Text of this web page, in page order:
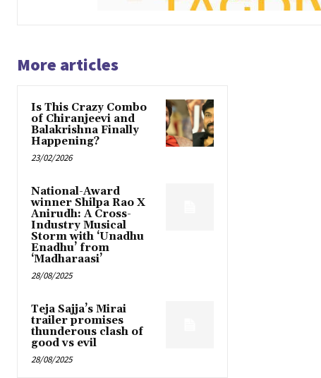
More articles
Is This Crazy Combo
of Chiranjeevi and
Balakrishna Finally
Happening?
23/02/2026
National-Award
winner Shilpa Rao X
Anirudh: A Cross-
Industry Musical
Storm with ‘Unadhu
Enadhu’ from
‘Madharaasi’
28/08/2025
Teja Sajja’s Mirai
trailer promises
thunderous clash of
good vs evil
28/08/2025